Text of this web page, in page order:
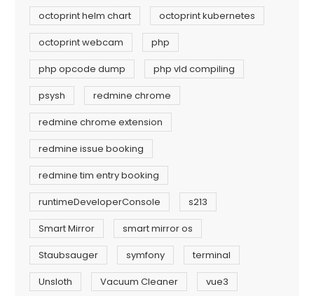
octoprint helm chart
octoprint kubernetes
octoprint webcam
php
php opcode dump
php vld compiling
psysh
redmine chrome
redmine chrome extension
redmine issue booking
redmine tim entry booking
runtimeDeveloperConsole
s213
Smart Mirror
smart mirror os
Staubsauger
symfony
terminal
Unsloth
Vacuum Cleaner
vue3